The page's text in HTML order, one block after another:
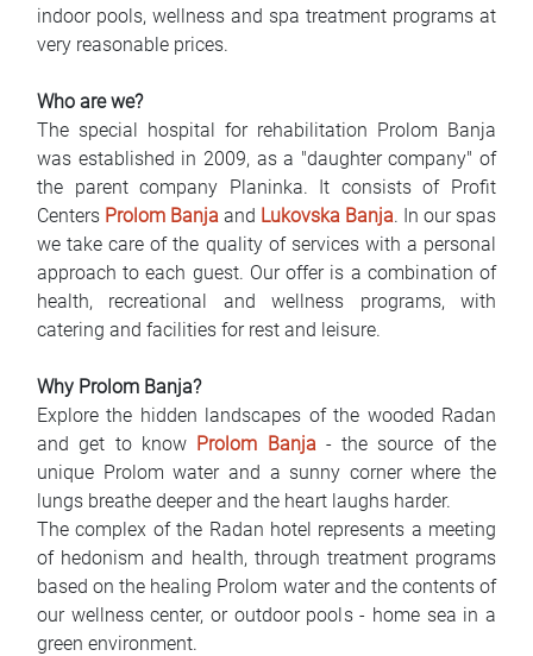
MАКЕДОНСКИ
ENGLISH
indoor pools, wellness and spa treatment programs at
very reasonable prices.
Who are we?
The special hospital for rehabilitation Prolom Banja
was established in 2009, as a "daughter company" of
the parent company Planinka. It consists of Profit
Centers Prolom Banja and Lukovska Banja. In our spas
we take care of the quality of services with a personal
approach to each guest. Our offer is a combination of
health, recreational and wellness programs, with
catering and facilities for rest and leisure.
Why Prolom Banja?
Explore the hidden landscapes of the wooded Radan
and get to know Prolom Banja - the source of the
unique Prolom water and a sunny corner where the
lungs breathe deeper and the heart laughs harder.
The complex of the Radan hotel represents a meeting
of hedonism and health, through treatment programs
based on the healing Prolom water and the contents of
our wellness center, or outdoor pools - home sea in a
green environment.